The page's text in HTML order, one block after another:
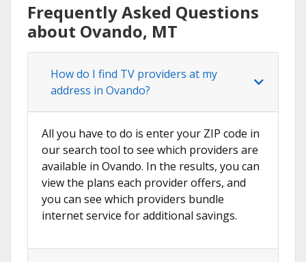
Frequently Asked Questions
about Ovando, MT
How do I find TV providers at my
address in Ovando?
All you have to do is enter your ZIP code in
our search tool to see which providers are
available in Ovando. In the results, you can
view the plans each provider offers, and
you can see which providers bundle
internet service for additional savings.